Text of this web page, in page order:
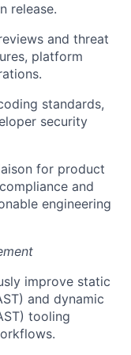
release.
and threat
platform
standards,
security
for product
and
engineering
improve static
and dynamic
tooling